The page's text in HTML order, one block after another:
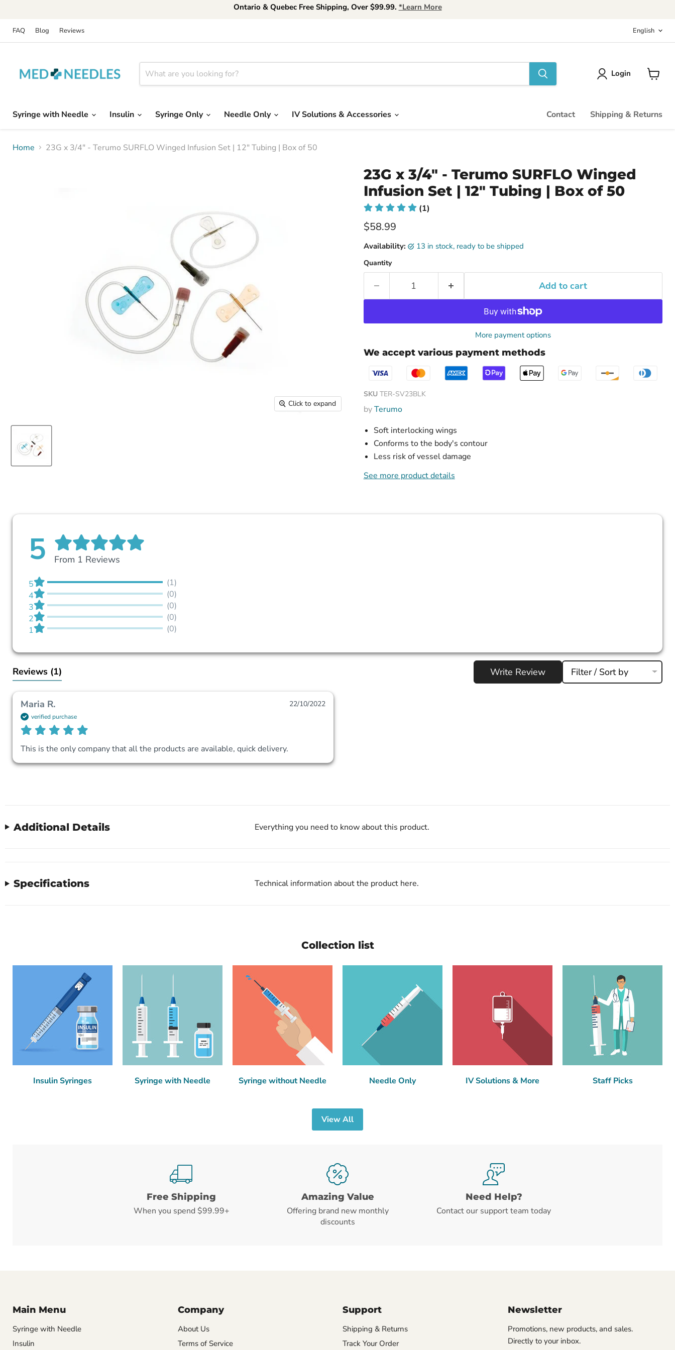
Ontario & Quebec Free Shipping, Over $99.99. *Learn More
FAQ Blog Reviews English
Login
Syringe with Needle
Insulin Syringe Only Needle Only IV Solutions & Accessories Contact Shipping & Returns
Home 23G x 3/4" - Terumo SURFLO Winged Infusion Set | 12" Tubing | Box of 50
Click to expand
23G x 3/4" - Terumo SURFLO Winged
Infusion Set | 12" Tubing | Box of 50
(1)
Current price
$58.99
Availability: 13 in stock, ready to be shipped
Quantity
Add to cart
More payment options
We accept various payment methods
SKU TER-SV23BLK
byTerumo
Soft interlocking wings
Conforms to the body's contour
Less risk of vessel damage
See more product details
5 From 1 Reviews
5
(1)
4
(0)
3
(0)
2
(0)
1
(0)
Reviews (1) Write Review Filter / Sort by
Maria R. 22/10/2022
verified purchase
This is the only company that all the products are available, quick delivery.
Additional Details Everything you need to know about this product.
Specifications Technical information about the product here.
Collection list
Insulin Syringes Syringe with Needle Syringe without Needle Needle Only IV Solutions & More Staff Picks
View All
Free Shipping
When you spend $99.99+
Amazing Value
Offering brand new monthly
discounts
Need Help?
Contact our support team today
Main Menu
Syringe with Needle
Insulin
Company
About Us
Terms of Service
Support
Shipping & Returns
Track Your Order
Newsletter
Promotions, new products, and sales.
Directly to your inbox.